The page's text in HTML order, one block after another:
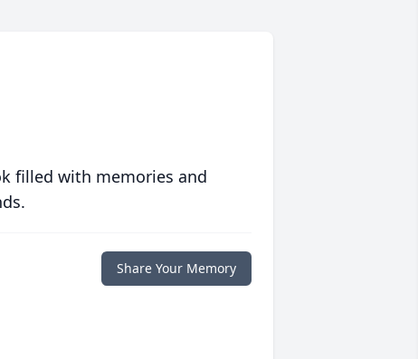
filled with memories and
Share Your Memory